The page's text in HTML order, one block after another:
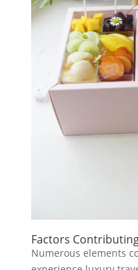
Factors
Numerous elements